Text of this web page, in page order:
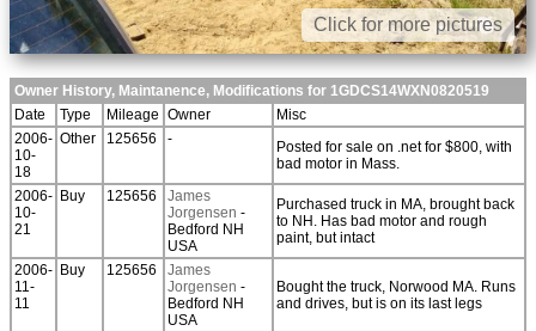
Click for more pictures
Owner History, Maintanence, Modifications for 1GDCS14WXN0820519
Date
Type Mileage Owner
Misc
2006-
10-
18
Other 125656 -
Posted for sale on .net for $800, with
bad motor in Mass.
2006-
10-
21
Buy 125656
James
Jorgensen -
Bedford NH
USA
Purchased truck in MA, brought back
to NH. Has bad motor and rough
paint, but intact
2006-
11-
11
Buy 125656
James
Jorgensen -
Bedford NH
USA
Bought the truck, Norwood MA. Runs
and drives, but is on its last legs